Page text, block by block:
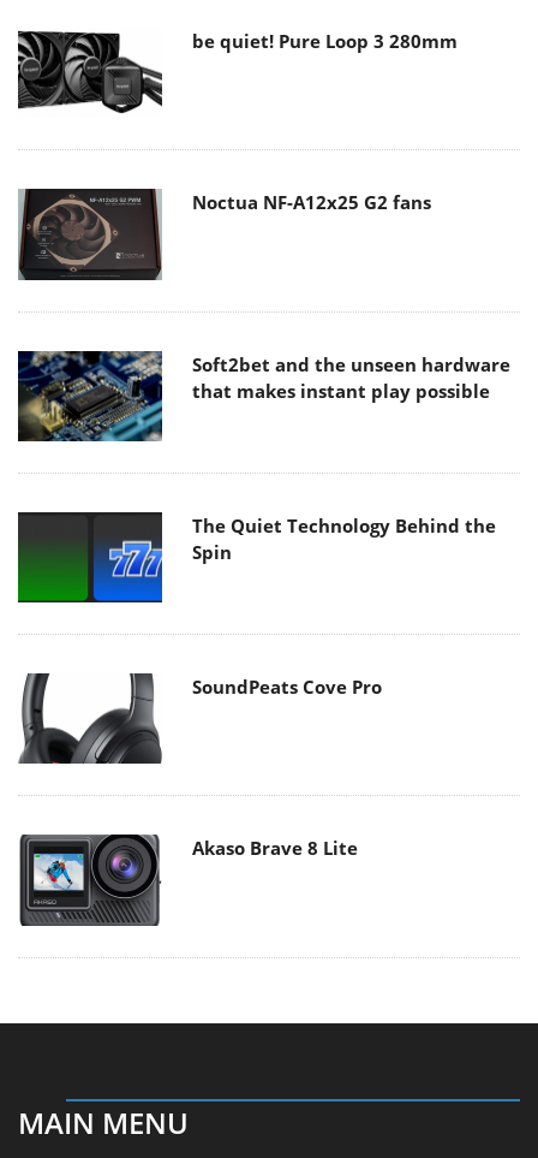
be quiet! Pure Loop 3 280mm
Noctua NF-A12x25 G2 fans
Soft2bet and the unseen hardware
that makes instant play possible
The Quiet Technology Behind the
Spin
SoundPeats Cove Pro
Akaso Brave 8 Lite
MAIN MENU